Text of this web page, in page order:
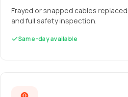
Frayed or snapped cables
and full safety inspection.
Same-day available